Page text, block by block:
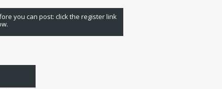
you can post: click the register link